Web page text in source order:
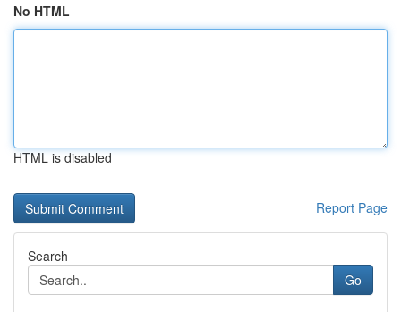
No HTML
HTML is disabled
Report Page
Search
Go